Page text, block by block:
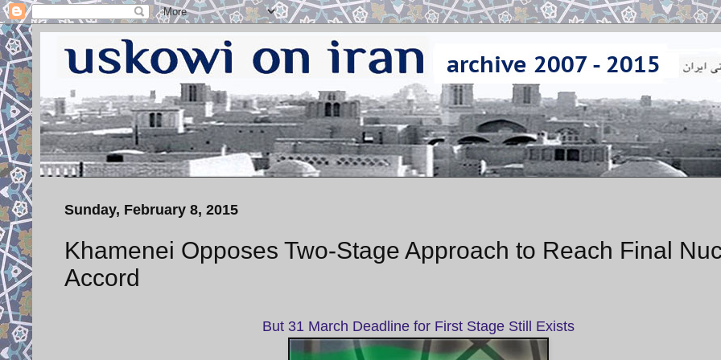
Sunday, February 8, 2015
Khamenei Opposes Two-Stage Approach to Reach Final
Accord
But 31 March Deadline for First Stage Still Exists